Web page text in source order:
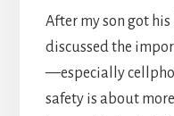
After my son got his
discussed the
—especially
safety is about